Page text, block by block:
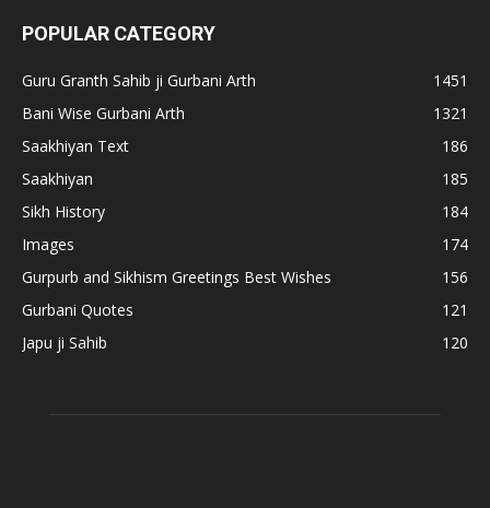
POPULAR CATEGORY
Guru Granth Sahib ji Gurbani Arth
1451
Bani Wise Gurbani Arth
1321
Saakhiyan Text
186
Saakhiyan
185
Sikh History
184
Images
174
Gurpurb and Sikhism Greetings Best Wishes
156
Gurbani Quotes
121
Japu ji Sahib
120